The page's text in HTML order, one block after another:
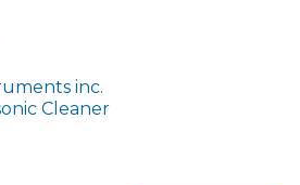
inc.
Cleaner